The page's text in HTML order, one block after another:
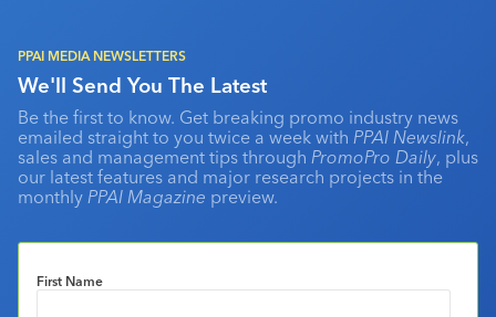
PPAI MEDIA NEWSLETTERS
We'll Send You The Latest
Be the first to know. Get breaking promo industry news
emailed straight to you twice a week with PPAI Newslink,
sales and management tips through PromoPro Daily, plus
our latest features and major research projects in the
monthly PPAI Magazine preview.
First Name